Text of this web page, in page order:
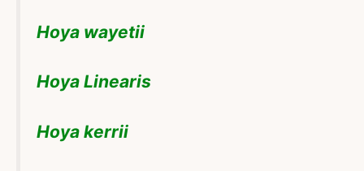
Hoya wayetii
Hoya Linearis
Hoya kerrii